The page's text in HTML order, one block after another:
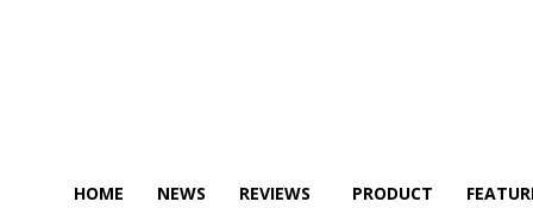
HOME NEWS REVIEWS PRODUCT